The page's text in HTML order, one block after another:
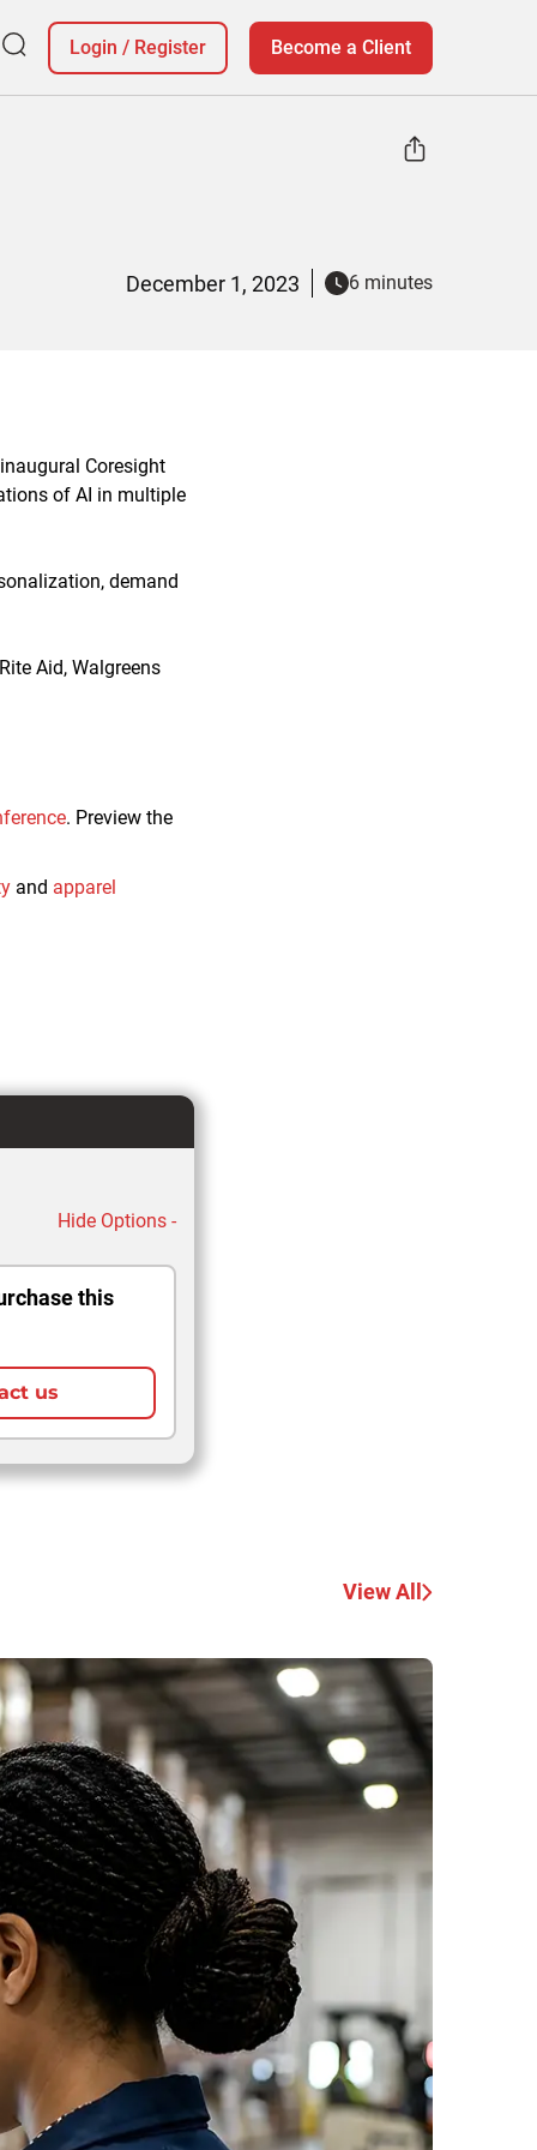
Login / Register Become a Client
December 1, 2023 6 minutes
Coresight
of AI in multiple
demand
Aid, Walgreens
. Preview the
and apparel
Hide Options -
this
us
View All